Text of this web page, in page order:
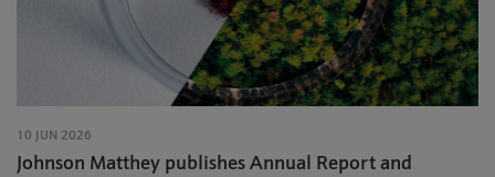
10 JUN 2026
Johnson Matthey publishes Annual Report and